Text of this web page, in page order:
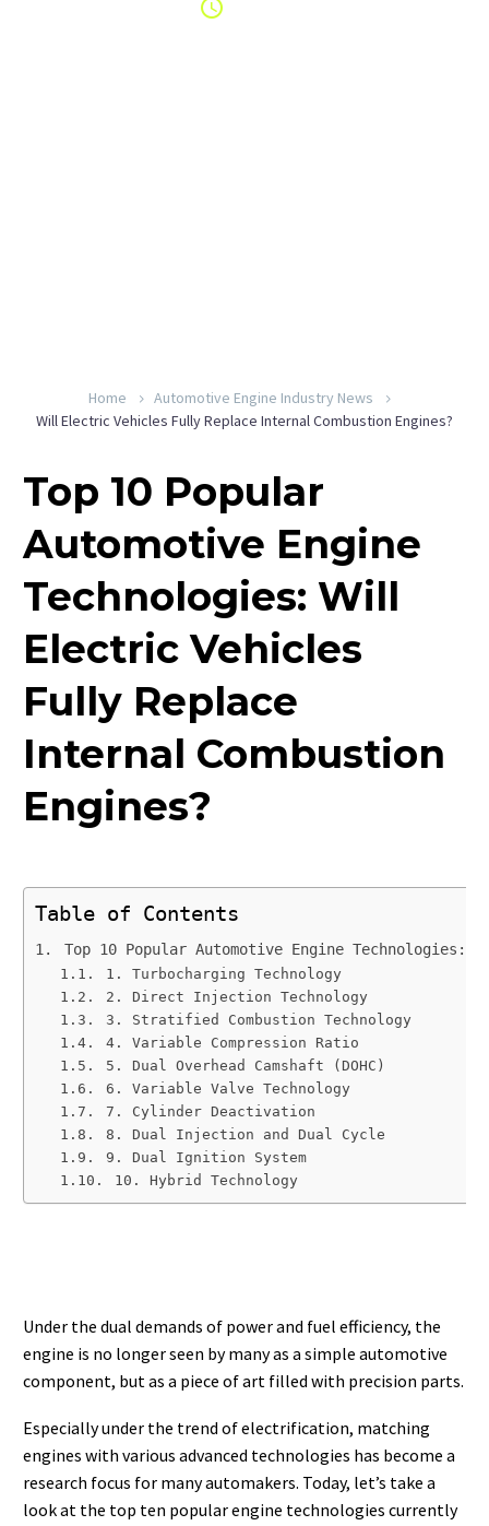
Home
Automotive Engine Industry News
Will Electric Vehicles Fully Replace Internal Combustion Engines?
Top 10 Popular
Automotive Engine
Technologies: Will
Electric Vehicles
Fully Replace
Internal Combustion
Engines?
Table of Contents
Top 10 Popular Automotive Engine
1. Turbocharging Technology
2. Direct Injection Technology
3. Stratified Combustion Technology
4. Variable Compression Ratio
5. Dual Overhead Camshaft (DOHC)
6. Variable Valve Technology
7. Cylinder Deactivation
8. Dual Injection and Dual Cycle
9. Dual Ignition System
10. Hybrid Technology
Under the dual demands of power and fuel efficiency, the
engine is no longer seen by many as a simple automotive
component, but as a piece of art filled with precision parts.
Especially under the trend of electrification, matching
engines with various advanced technologies has become a
research focus for many automakers. Today, let’s take a
look at the top ten popular engine technologies currently